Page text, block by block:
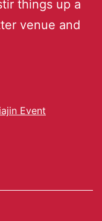
things up a
venue and
Event